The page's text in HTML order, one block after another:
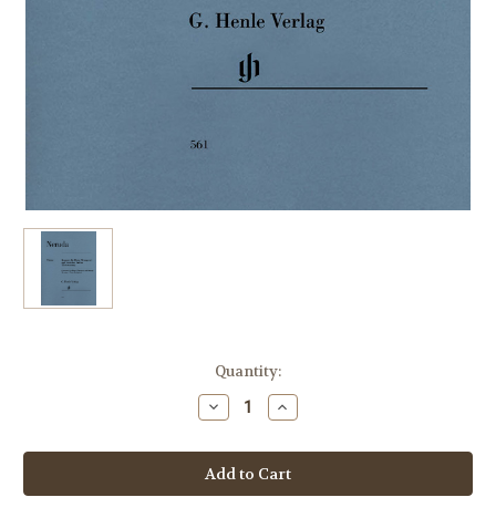
Quantity:
Decrease
Quantity
Neruda,
Johann
Baptist
Georg
Increase
Quantity
Neruda,
Johann
Baptist
Georg